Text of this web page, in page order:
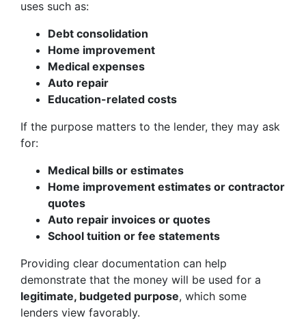
uses such as:
Debt consolidation
Home improvement
Medical expenses
Auto repair
Education-related costs
If the purpose matters to the lender, they may ask
for:
Medical bills or estimates
Home improvement estimates or contractor
quotes
Auto repair invoices or quotes
School tuition or fee statements
Providing clear documentation can help
demonstrate that the money will be used for a
legitimate, budgeted purpose, which some
lenders view favorably.